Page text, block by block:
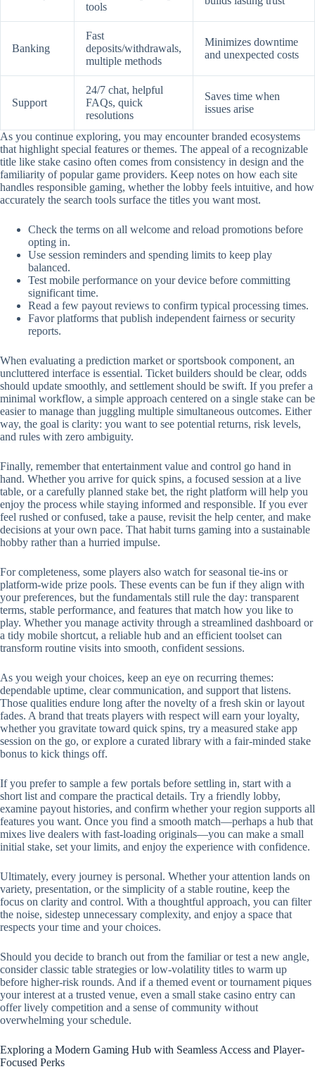
tools
Banking
Fast
deposits/withdrawals,
multiple methods
Minimizes downtime
and unexpected costs
Support
24/7 chat, helpful
FAQs, quick
resolutions
Saves time when
issues arise
As you continue exploring, you may encounter branded ecosystems
that highlight special features or themes. The appeal of a recognizable
title like stake casino often comes from consistency in design and the
familiarity of popular game providers. Keep notes on how each site
handles responsible gaming, whether the lobby feels intuitive, and how
accurately the search tools surface the titles you want most.
Check the terms on all welcome and reload promotions before
opting in.
Use session reminders and spending limits to keep play
balanced.
Test mobile performance on your device before committing
significant time.
Read a few payout reviews to confirm typical processing times.
Favor platforms that publish independent fairness or security
reports.
When evaluating a prediction market or sportsbook component, an
uncluttered interface is essential. Ticket builders should be clear, odds
should update smoothly, and settlement should be swift. If you prefer a
minimal workflow, a simple approach centered on a single stake can be
easier to manage than juggling multiple simultaneous outcomes. Either
way, the goal is clarity: you want to see potential returns, risk levels,
and rules with zero ambiguity.
Finally, remember that entertainment value and control go hand in
hand. Whether you arrive for quick spins, a focused session at a live
table, or a carefully planned stake bet, the right platform will help you
enjoy the process while staying informed and responsible. If you ever
feel rushed or confused, take a pause, revisit the help center, and make
decisions at your own pace. That habit turns gaming into a sustainable
hobby rather than a hurried impulse.
For completeness, some players also watch for seasonal tie-ins or
platform-wide prize pools. These events can be fun if they align with
your preferences, but the fundamentals still rule the day: transparent
terms, stable performance, and features that match how you like to
play. Whether you manage activity through a streamlined dashboard or
a tidy mobile shortcut, a reliable hub and an efficient toolset can
transform routine visits into smooth, confident sessions.
As you weigh your choices, keep an eye on recurring themes:
dependable uptime, clear communication, and support that listens.
Those qualities endure long after the novelty of a fresh skin or layout
fades. A brand that treats players with respect will earn your loyalty,
whether you gravitate toward quick spins, try a measured stake app
session on the go, or explore a curated library with a fair-minded stake
bonus to kick things off.
If you prefer to sample a few portals before settling in, start with a
short list and compare the practical details. Try a friendly lobby,
examine payout histories, and confirm whether your region supports all
features you want. Once you find a smooth match—perhaps a hub that
mixes live dealers with fast-loading originals—you can make a small
initial stake, set your limits, and enjoy the experience with confidence.
Ultimately, every journey is personal. Whether your attention lands on
variety, presentation, or the simplicity of a stable routine, keep the
focus on clarity and control. With a thoughtful approach, you can filter
the noise, sidestep unnecessary complexity, and enjoy a space that
respects your time and your choices.
Should you decide to branch out from the familiar or test a new angle,
consider classic table strategies or low-volatility titles to warm up
before higher-risk rounds. And if a themed event or tournament piques
your interest at a trusted venue, even a small stake casino entry can
offer lively competition and a sense of community without
overwhelming your schedule.
Exploring a Modern Gaming Hub with Seamless Access and Player-
Focused Perks